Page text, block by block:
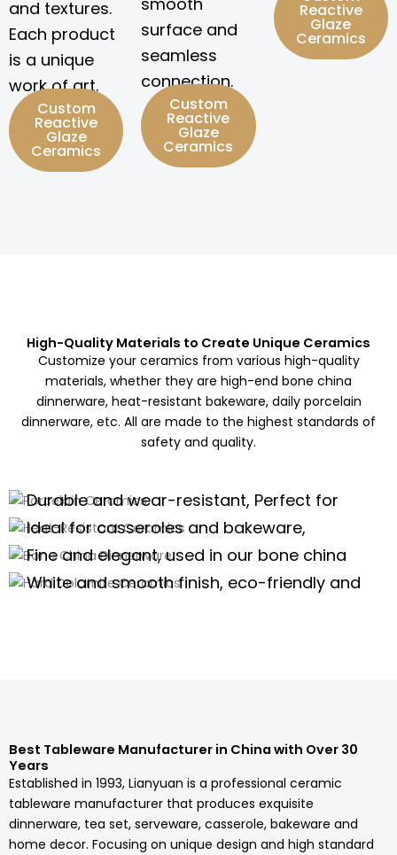
and textures.
Each product
is a unique
work of art.
Custom
Reactive
Glaze
Ceramics
surface and
seamless
connection.
Custom
Reactive
Glaze
Ceramics
Reactive
Glaze
Ceramics
High-Quality Materials to Create Unique Ceramics
Customize your ceramics from various high-quality
materials, whether they are high-end bone china
dinnerware, heat-resistant bakeware, daily porcelain
dinnerware, etc. All are made to the highest standards of
safety and quality.
Porcelain Ceramics
Durable and wear-resistant, Perfect for
daily use of porcelain dinnerware, tea
sets,and kitchenware
Ideal for casseroles and bakeware,
offering excellent thermal stability for
high-temperature cooking.
Bone China Dinnerware
Fine and elegant, used in our bone china
dinnerware and teaware are perfect for
Hard Dolomite Ceramics
White and smooth finish, eco-friendly and
Best Tableware Manufacturer in China with Over 30
Years
Established in 1993, Lianyuan is a professional ceramic
tableware manufacturer that produces exquisite
dinnerware, tea set, serveware, casserole, bakeware and
home decor. Focusing on unique design and high standard